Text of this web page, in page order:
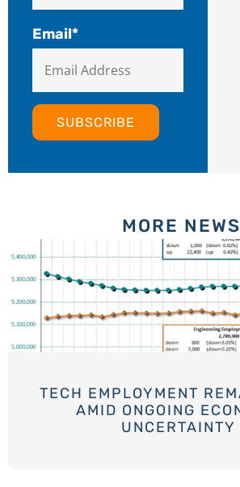
Email*
MORE NEWS
TECH EMPLOYMENT
AMID ONGOING
UNCERTAINTY